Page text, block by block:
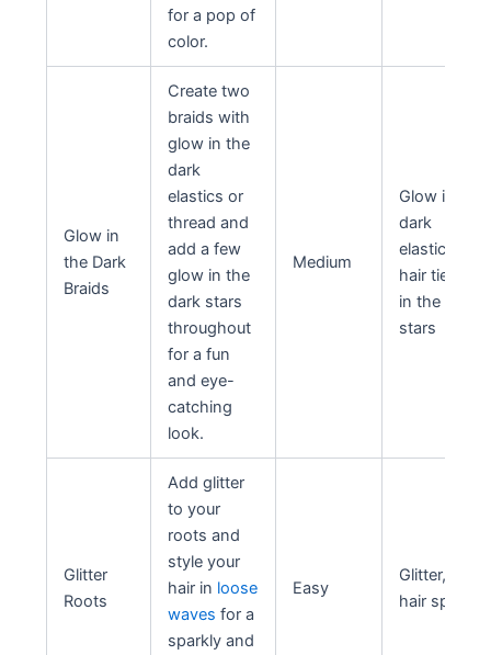
for a pop of
color.
Glow in
the Dark
Braids
Create two
braids with
glow in the
dark
elastics or
thread and
add a few
glow in the
dark stars
throughout
for a fun
and eye-
catching
look.
Medium
Glow in the
dark
elastics/
hair ties,
in the dark
stars
Glitter
Roots
Add glitter
to your
roots and
style your
hair in loose
waves for a
sparkly and
Easy
Glitter, hair
hair spray